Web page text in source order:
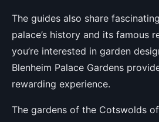
The guides also share
palace’s history and its famous
you’re interested in garden
Blenheim Palace Gardens
rewarding experience.
The gardens of the Cotswolds